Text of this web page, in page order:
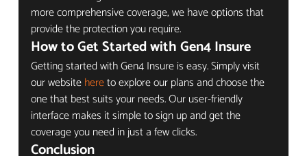
more comprehensive coverage, we have options that
provide the protection you require.
How to Get Started with Gen4 Insure
Getting started with Gen4 Insure is easy. Simply visit
our website here to explore our plans and choose the
one that best suits your needs. Our user-friendly
interface makes it simple to sign up and get the
coverage you need in just a few clicks.
Conclusion